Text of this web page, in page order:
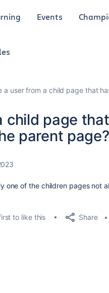
Events
a user from a child page that
child page
parent page?
one of the children pages not
to like this Share